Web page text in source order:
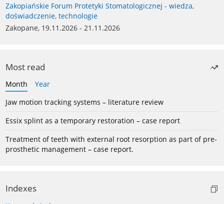
Zakopiańskie Forum Protetyki Stomatologicznej - wiedza,
doświadczenie, technologie
Zakopane, 19.11.2026 - 21.11.2026
Most read
Month
Year
Jaw motion tracking systems – literature review
Essix splint as a temporary restoration – case report
Treatment of teeth with external root resorption as part of pre-
prosthetic management – case report.
Indexes